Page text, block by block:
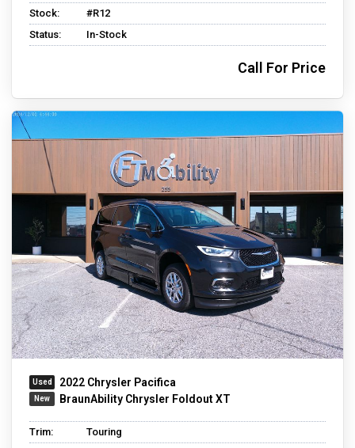
Stock:
#R12
Status:
In-Stock
Call For Price
2022 Chrysler Pacifica
BraunAbility Chrysler Foldout XT
Trim:
Touring